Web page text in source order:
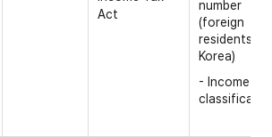
Act
number
(foreign
residents in
Korea)
- Income